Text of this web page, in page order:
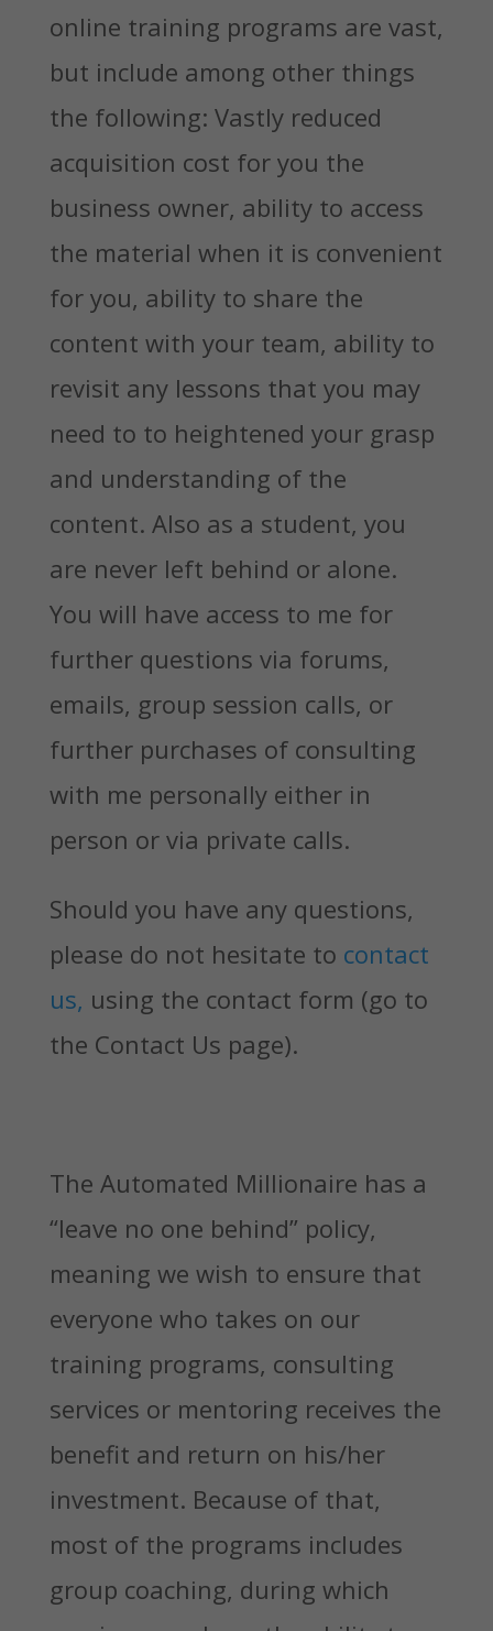
online training programs are vast,
but include among other things
the following: Vastly reduced
acquisition cost for you the
business owner, ability to access
the material when it is convenient
for you, ability to share the
content with your team, ability to
revisit any lessons that you may
need to to heightened your grasp
and understanding of the
content. Also as a student, you
are never left behind or alone.
You will have access to me for
further questions via forums,
emails, group session calls, or
further purchases of consulting
with me personally either in
person or via private calls.
Should you have any questions,
please do not hesitate to contact
us, using the contact form (go to
the Contact Us page).
The Automated Millionaire has a
“leave no one behind” policy,
meaning we wish to ensure that
everyone who takes on our
training programs, consulting
services or mentoring receives the
benefit and return on his/her
investment. Because of that,
most of the programs includes
group coaching, during which